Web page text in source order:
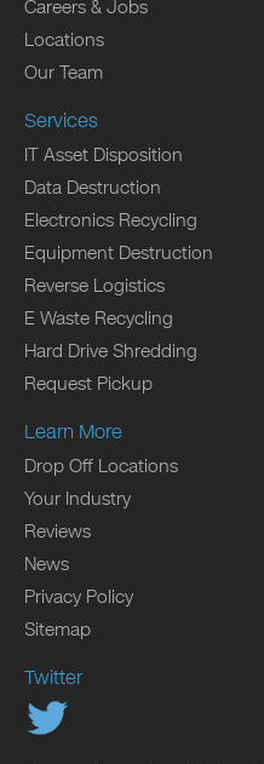
Careers & Jobs
Locations
Our Team
Services
IT Asset Disposition
Data Destruction
Electronics Recycling
Equipment Destruction
Reverse Logistics
E Waste Recycling
Hard Drive Shredding
Request Pickup
Learn More
Drop Off Locations
Your Industry
Reviews
News
Privacy Policy
Sitemap
Twitter